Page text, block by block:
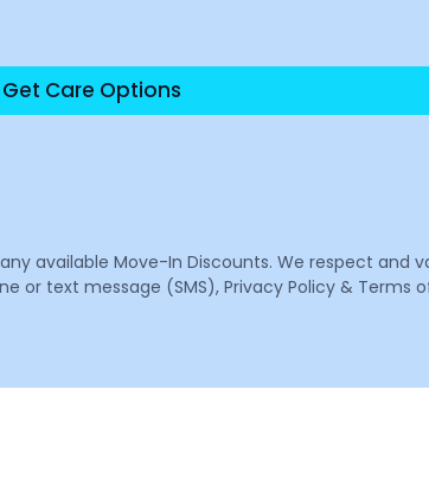
Get Care Options
available Move-In Discounts. We respect
or text message (SMS), Privacy Policy & Terms